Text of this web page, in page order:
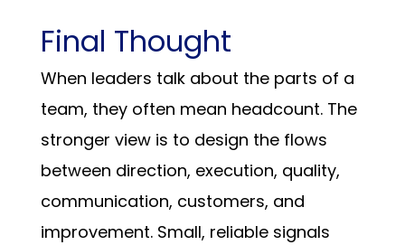
Final Thought
When leaders talk about the parts of a
team, they often mean headcount. The
stronger view is to design the flows
between direction, execution, quality,
communication, customers, and
improvement. Small, reliable signals